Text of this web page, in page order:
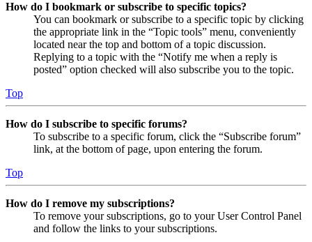
How do I bookmark or subscribe to specific topics?
You can bookmark or subscribe to a specific topic by clicking
the appropriate link in the “Topic tools” menu, conveniently
located near the top and bottom of a topic discussion.
Replying to a topic with the “Notify me when a reply is
posted” option checked will also subscribe you to the topic.
Top
How do I subscribe to specific forums?
To subscribe to a specific forum, click the “Subscribe forum”
link, at the bottom of page, upon entering the forum.
Top
How do I remove my subscriptions?
To remove your subscriptions, go to your User Control Panel
and follow the links to your subscriptions.